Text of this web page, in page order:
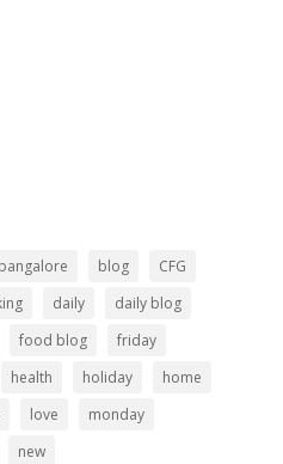
bangalore blog
CFG
daily
daily blog
food blog
friday
health holiday
home
love
monday
new